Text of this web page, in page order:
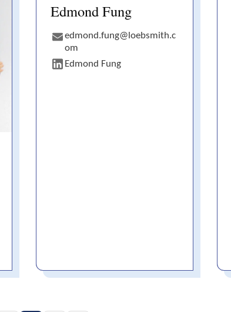
Edmond Fung
edmond.fung@loebsmith.c
om
Edmond Fung